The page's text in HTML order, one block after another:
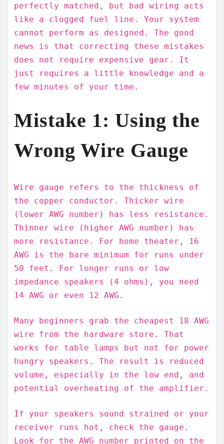
perfectly matched, but bad wiring acts
like a clogged fuel line. Your system
cannot perform as designed. The good
news is that correcting these mistakes
does not require expensive gear. It
just requires a little knowledge and a
few minutes of your time.
Mistake 1: Using the
Wrong Wire Gauge
Wire gauge refers to the thickness of
the copper conductor. Thicker wire
(lower AWG number) has less resistance.
Thinner wire (higher AWG number) has
more resistance. For home theater, 16
AWG is the bare minimum for runs under
50 feet. For longer runs or low
impedance speakers (4 ohms), you need
14 AWG or even 12 AWG.
Many beginners grab the cheapest 18 AWG
wire from the hardware store. That
works for table lamps but not for power
hungry speakers. The result is reduced
volume, especially in the low end, and
potential overheating of the amplifier.
If your speakers sound strained or your
receiver runs hot, check the gauge.
Look for the AWG number printed on the